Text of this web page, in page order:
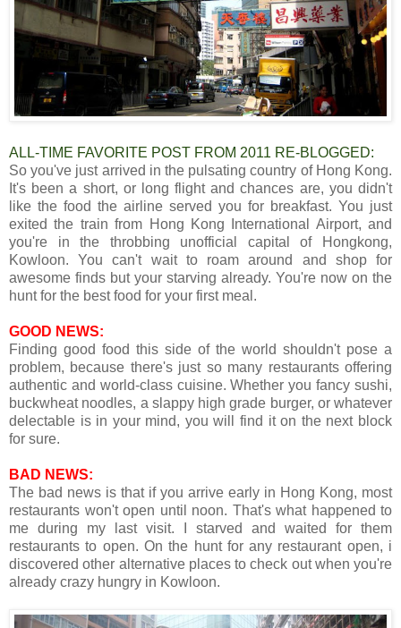
ALL-TIME FAVORITE POST FROM 2011 RE-BLOGGED:
So you've just arrived in the pulsating country of Hong Kong.
It's been a short, or long flight and chances are, you didn't
like the food the airline served you for breakfast. You just
exited the train from Hong Kong International Airport, and
you're in the throbbing unofficial capital of Hongkong,
Kowloon. You can't wait to roam around and shop for
awesome finds but your starving already. You're now on the
hunt for the best food for your first meal.
GOOD NEWS:
Finding good food this side of the world shouldn't pose a
problem, because there's just so many restaurants offering
authentic and world-class cuisine. Whether you fancy sushi,
buckwheat noodles, a slappy high grade burger, or whatever
delectable is in your mind, you will find it on the next block
for sure.
BAD NEWS:
The bad news is that if you arrive early in Hong Kong, most
restaurants won't open until noon. That's what happened to
me during my last visit. I starved and waited for them
restaurants to open. On the hunt for any restaurant open, i
discovered other alternative places to check out when you're
already crazy hungry in Kowloon.